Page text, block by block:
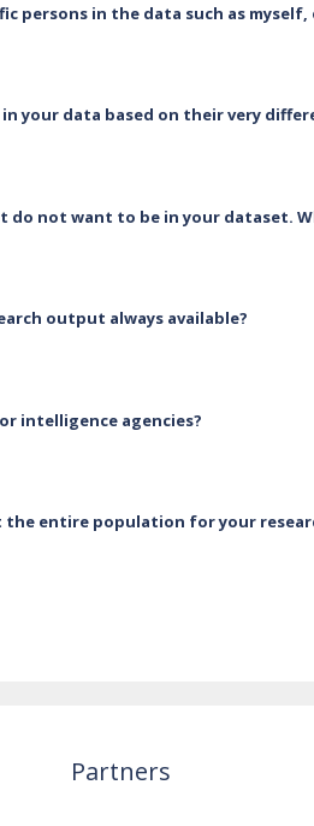
persons in the data such as myself,
your data based on their very
not want to be in your dataset.
output always available?
intelligence agencies?
entire population for your
Partners